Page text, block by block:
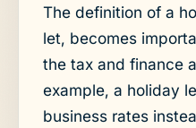
The definition of a
let, becomes
the tax and finance
example, a holiday
business rates